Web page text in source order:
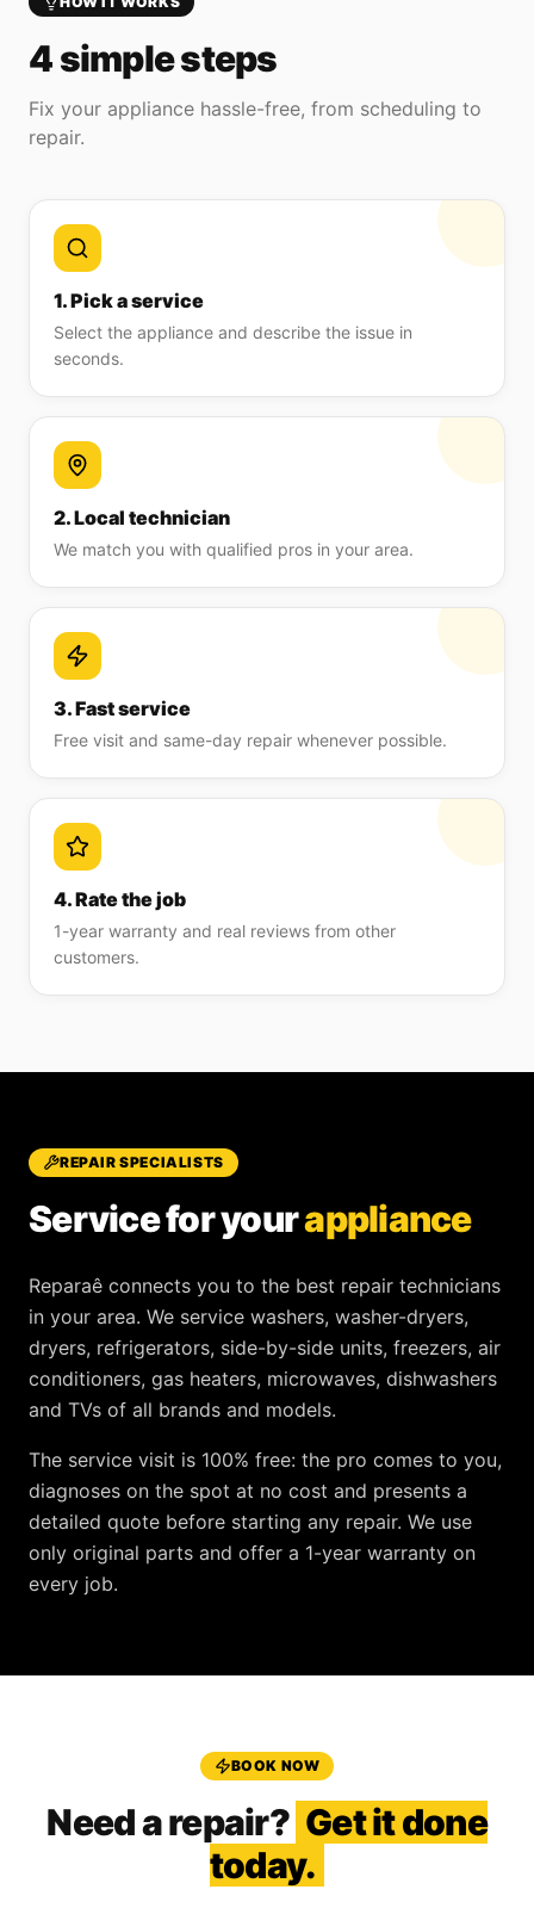
4 simple steps
Fix your appliance hassle-free, from scheduling to
repair.
1. Pick a service
Select the appliance and describe the issue in
seconds.
2. Local technician
We match you with qualified pros in your area.
3. Fast service
Free visit and same-day repair whenever possible.
4. Rate the job
1-year warranty and real reviews from other
customers.
REPAIR SPECIALISTS
Service for yourappliance
Reparaê connects you to the best repair technicians
in your area. We service washers, washer-dryers,
dryers, refrigerators, side-by-side units, freezers, air
conditioners, gas heaters, microwaves, dishwashers
and TVs of all brands and models.
The service visit is 100% free: the pro comes to you,
diagnoses on the spot at no cost and presents a
detailed quote before starting any repair. We use
only original parts and offer a 1-year warranty on
every job.
BOOK NOW
Need a repair? Get it done
today.